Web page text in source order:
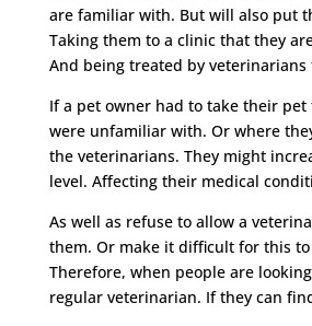
are familiar with. But will also put
Taking them to a clinic that they
And being treated by veterinarians
If a pet owner had to take their pet
were unfamiliar with. Or where
the veterinarians. They might
level. Affecting their medical
As well as refuse to allow a
them. Or make it difficult for this
Therefore, when people are
regular veterinarian. If they can